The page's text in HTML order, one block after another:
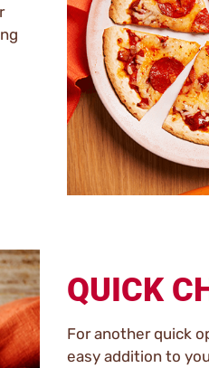
QUICK
For another quick
easy addition to